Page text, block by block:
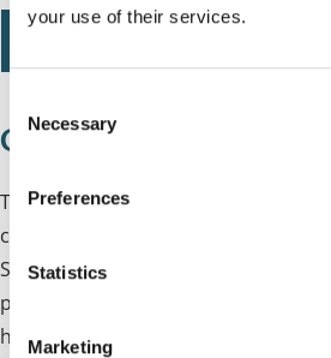
your use of their services.
o
n
t
S
e
Necessary
Preferences
Statistics
Marketing
Council Plan
To support the development of the
conducted a public consultation
Sunday 15 June 2025, which asked
proposed values, ambitions and
how we will work as a Council. This